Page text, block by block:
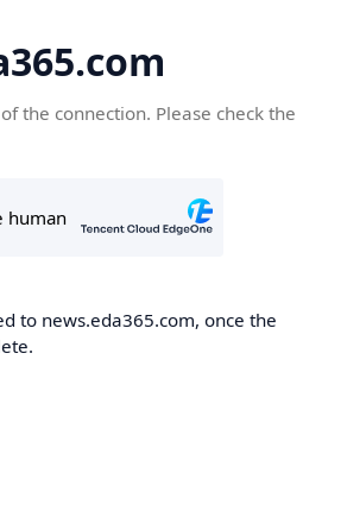
the connection. Please check the
to news.eda365.com, once the